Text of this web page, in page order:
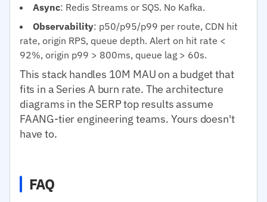
Async: Redis Streams or SQS. No Kafka.
Observability: p50/p95/p99 per route, CDN hit
rate, origin RPS, queue depth. Alert on hit rate <
92%, origin p99 > 800ms, queue lag > 60s.
This stack handles 10M MAU on a budget that
fits in a Series A burn rate. The architecture
diagrams in the SERP top results assume
FAANG-tier engineering teams. Yours doesn't
have to.
FAQ